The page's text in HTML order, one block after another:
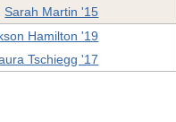
Sarah Martin '15
Hamilton '19
Tschiegg '17